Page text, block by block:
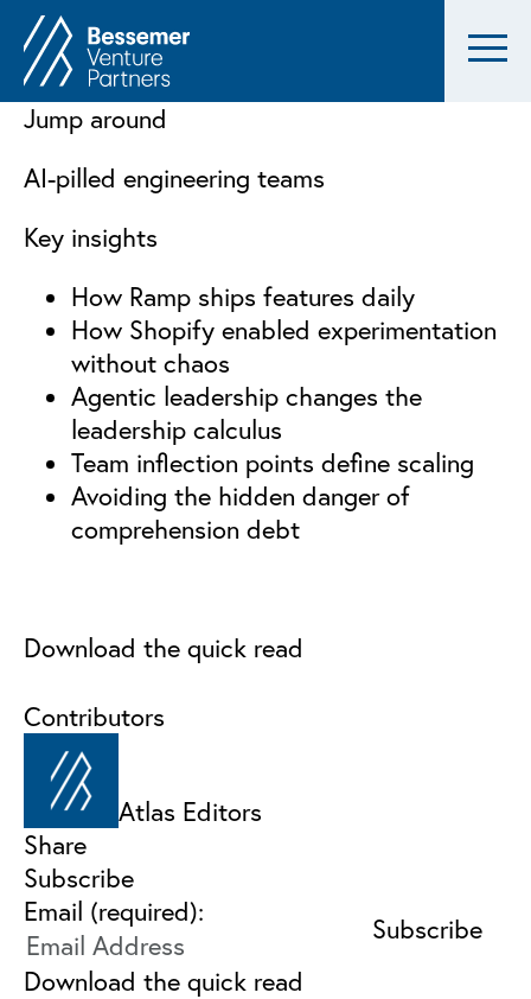
Jump around
AI-pilled engineering teams
Key insights
How Ramp ships features daily
How Shopify enabled experimentation
without chaos
Agentic leadership changes the
leadership calculus
Team inflection points define scaling
Avoiding the hidden danger of
comprehension debt
Download the quick read
Contributors
Atlas Editors
Share
Subscribe
Email (required):
Download the quick read